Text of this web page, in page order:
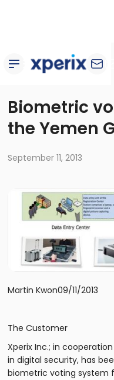
Customer stories
Biometric
the Yemen
September 11, 2013
Martin Kwon09/11/2013
The Customer
Xperix Inc.; in
in digital security, has
biometric voting system